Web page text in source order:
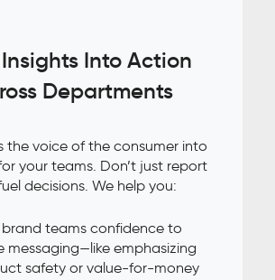
Into Action
Departments
the voice of the consumer into
your teams. Don’t just report
decisions. We help you:
brand teams confidence to
messaging—like emphasizing
safety or value-for-money